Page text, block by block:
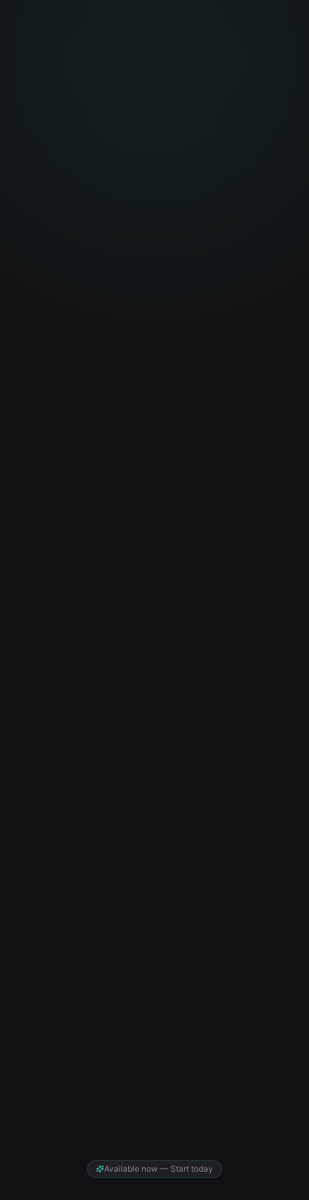
Available now — Start today